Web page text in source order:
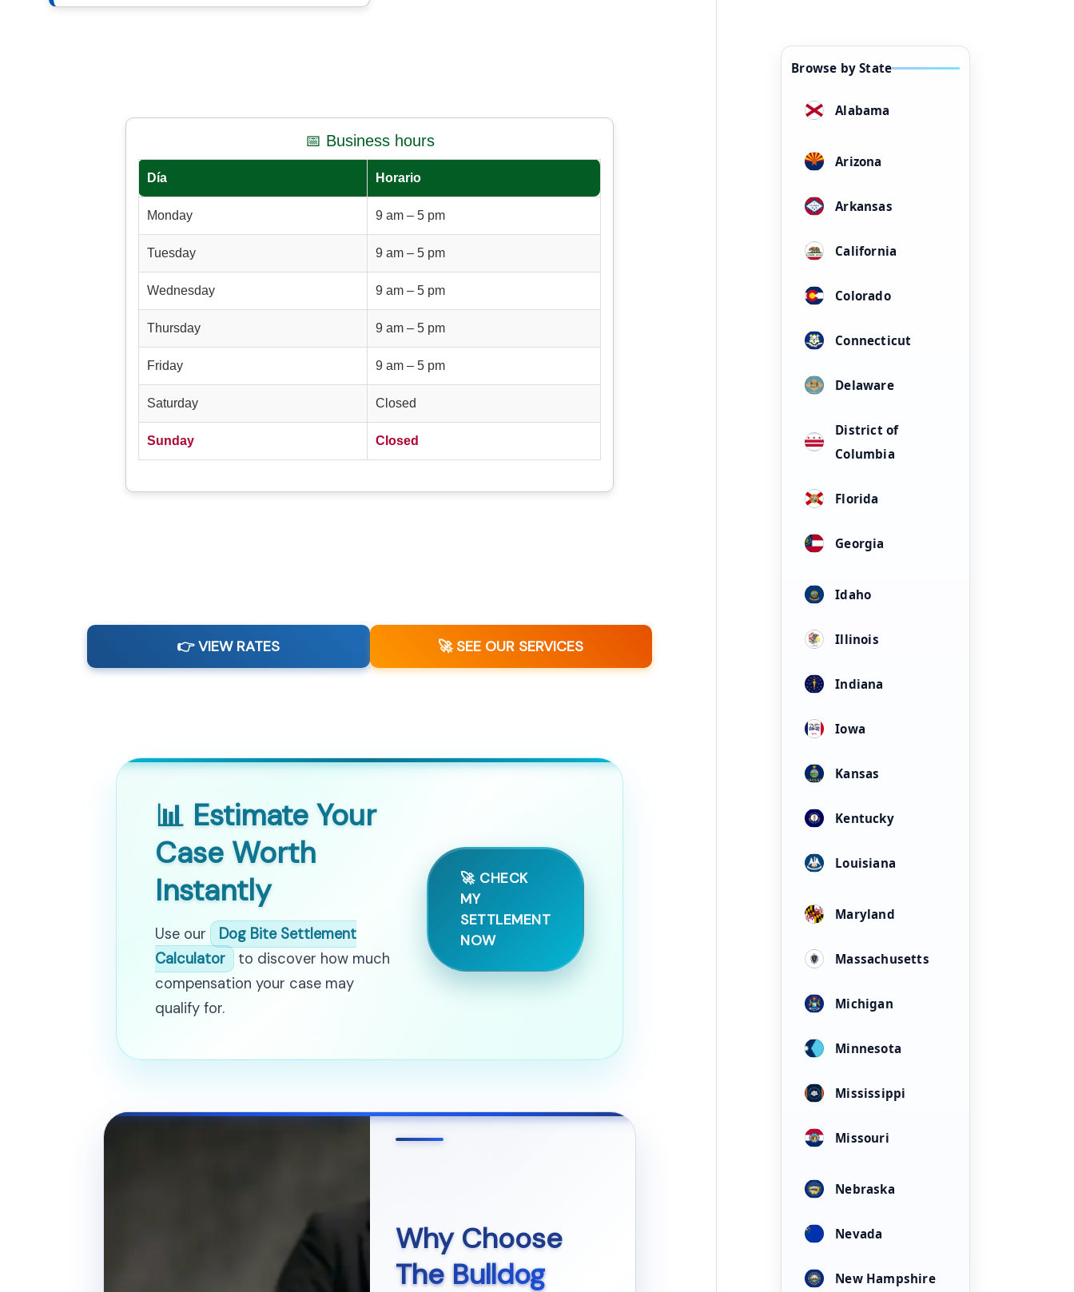
📅 Business hours
Día Horario
Monday 9 am – 5 pm
Tuesday 9 am – 5 pm
Wednesday 9 am – 5 pm
Thursday 9 am – 5 pm
Friday 9 am – 5 pm
Saturday Closed
Sunday Closed
👉 VIEW RATES 🚀 SEE OUR SERVICES
📊 Estimate Your
Case Worth
Instantly
Use our
Dog Bite Settlement
Calculator
to discover how much
compensation your case may
qualify for.
🚀 CHECK
MY
SETTLEMENT
NOW
Why Choose
The Bulldog
Browse by State
Alabama
Arizona
Arkansas
California
Colorado
Connecticut
Delaware
District of
Columbia
Florida
Georgia
Idaho
Illinois
Indiana
Iowa
Kansas
Kentucky
Louisiana
Maryland
Massachusetts
Michigan
Minnesota
Mississippi
Missouri
Nebraska
Nevada
New Hampshire